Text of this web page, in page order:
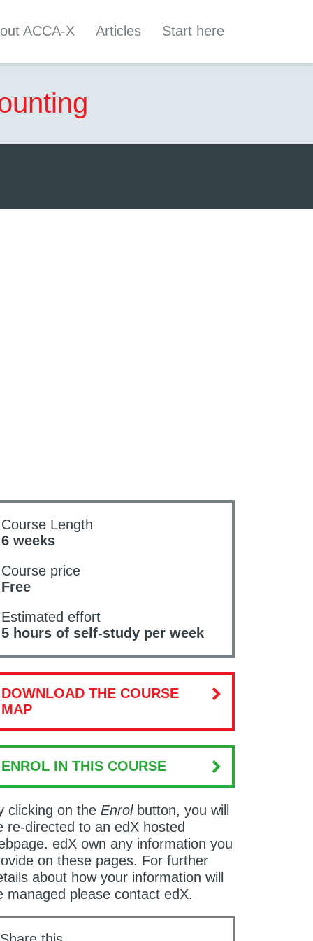
ACCA-X Articles Start here
Course Length
6 weeks
Course price
Free
Estimated effort
5 hours of self-study per week
DOWNLOAD THE COURSE
MAP
ENROL IN THIS COURSE
clicking on the Enrol button, you will
re-directed to an edX hosted
edX own any information you
on these pages. For further
about how your information will
managed please contact edX.